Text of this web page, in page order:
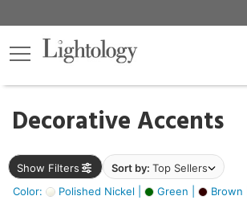
Decorative Accents
Show Filters Sort by: Top Sellers
Color:
Polished Nickel | Green | Brown |
×